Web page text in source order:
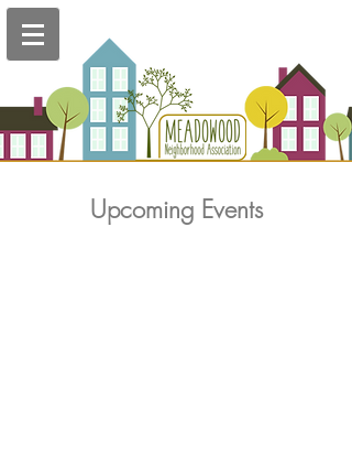
Upcoming Events